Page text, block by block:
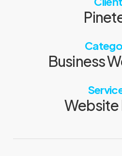
Business
Website